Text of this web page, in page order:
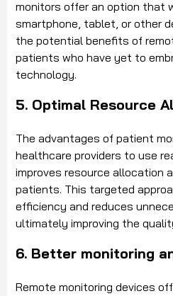
monitors offer an option that
smartphone, tablet, or other
the potential benefits of
patients who have yet to
technology.
5. Optimal Resource
The advantages of patient
healthcare providers to use
improves resource allocation
patients. This targeted
efficiency and reduces
ultimately improving the
6. Better monitoring
Remote monitoring devices